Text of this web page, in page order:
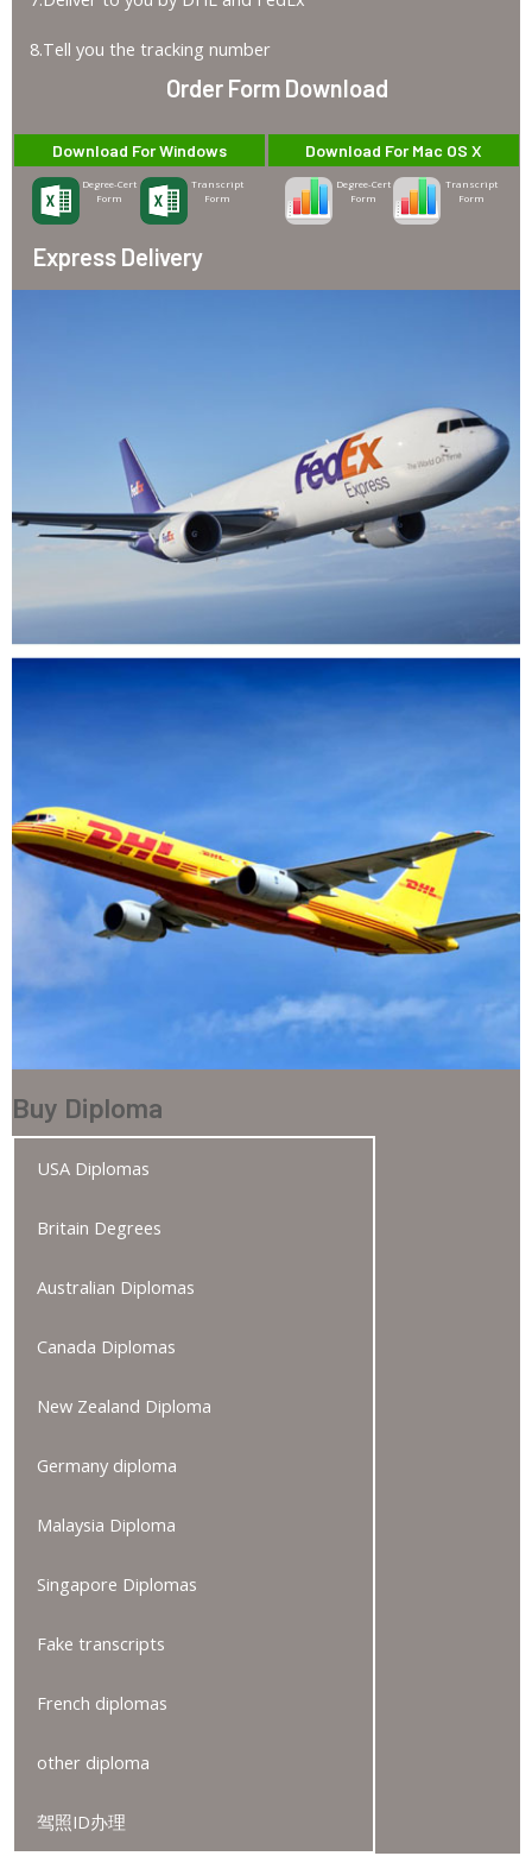
8.Tell you the tracking number
Order Form Download
Download For Windows
Degree-Cert
Form
Transcript
Form
Download For Mac OS X
Degree-Cert
Form
Transcript
Form
Express Delivery
Buy Diploma
USA Diplomas
Britain Degrees
Australian Diplomas
Canada Diplomas
New Zealand Diploma
Germany diploma
Malaysia Diploma
Singapore Diplomas
Fake transcripts
French diplomas
other diploma
驾照ID办理